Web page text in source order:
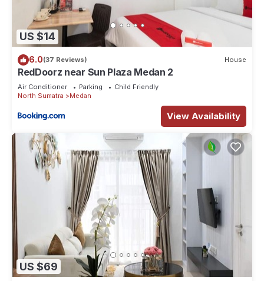
US $14
6.0(37 Reviews) House
RedDoorz near Sun Plaza Medan 2
Air Conditioner Parking
Child Friendly
North Sumatra
Medan
View Availability
US $69